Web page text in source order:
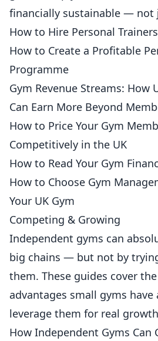
financially sustainable — not
How to Hire Personal
How to Create a Profitable
Programme
Gym Revenue Streams: How
Can Earn More Beyond
How to Price Your Gym
Competitively in the UK
How to Read Your Gym
How to Choose Gym
Your UK Gym
Competing & Growing
Independent gyms can
big chains — but not by
them. These guides cover
advantages small gyms have
leverage them for real
How Independent Gyms Can